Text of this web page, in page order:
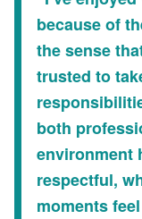
because of
the sense
trusted to
both
environment
respectful,
moments